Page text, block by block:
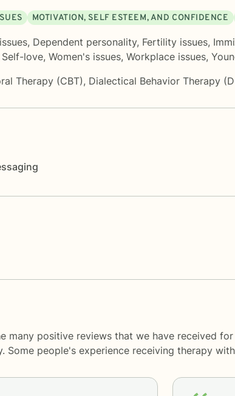
MOTIVATION, SELF ESTEEM, AND CONFIDENCE
, Dependent personality, Fertility issues,
Self-love, Women's issues, Workplace issues,
Therapy (CBT), Dialectical Behavior Therapy
many positive reviews that we have received
Some people's experience receiving therapy with